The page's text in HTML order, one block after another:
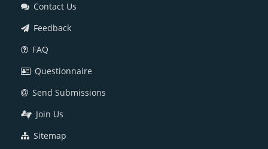
Contact Us
Feedback
FAQ
Questionnaire
Send Submissions
Join Us
Sitemap